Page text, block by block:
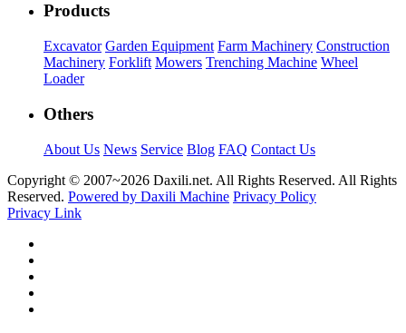
Products
Excavator Garden Equipment Farm Machinery Construction
Machinery Forklift Mowers Trenching Machine Wheel
Loader
Others
About Us News Service Blog FAQ Contact Us
Copyright © 2007~2026 Daxili.net. All Rights Reserved. All Rights
Reserved. Powered by Daxili Machine Privacy Policy
Privacy Link